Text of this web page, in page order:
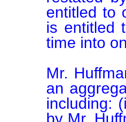
entitled to
is entitled
time into
Mr.
an
including: